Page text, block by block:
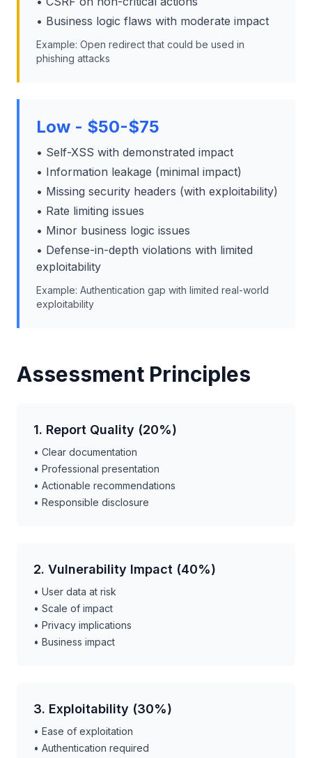
• Business logic flaws with moderate impact
Example: Open redirect that could be used in
phishing attacks
Low - $50-$75
• Self-XSS with demonstrated impact
• Information leakage (minimal impact)
• Missing security headers (with exploitability)
• Rate limiting issues
• Minor business logic issues
• Defense-in-depth violations with limited
exploitability
Example: Authentication gap with limited real-world
exploitability
Assessment Principles
1. Report Quality (20%)
• Clear documentation
• Professional presentation
• Actionable recommendations
• Responsible disclosure
2. Vulnerability Impact (40%)
• User data at risk
• Scale of impact
• Privacy implications
• Business impact
3. Exploitability (30%)
• Ease of exploitation
• Authentication required